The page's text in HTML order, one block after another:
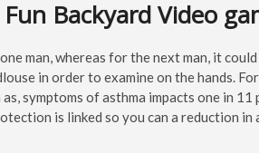
Backyard Video
man, whereas for the next man, it
in order to examine on the hands.
symptoms of asthma impacts one in
is linked so you can a reduction